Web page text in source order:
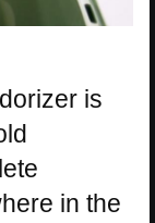
is
in the